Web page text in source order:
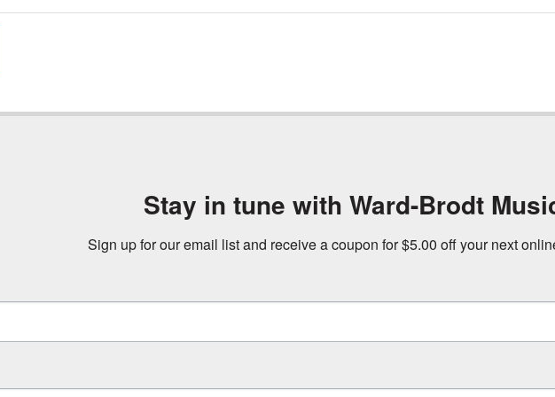
Stay in tune with Ward-Brodt
Sign up for our email list and receive a coupon for $5.00 off your next